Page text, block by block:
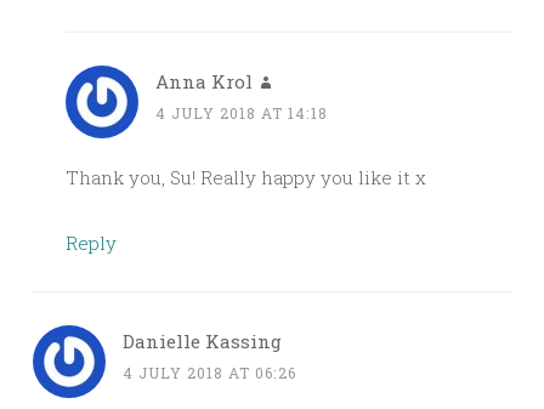
Anna Krol
4 JULY 2018 AT 14:18
Thank you, Su! Really happy you like it x
Reply
Danielle Kassing
4 JULY 2018 AT 06:26